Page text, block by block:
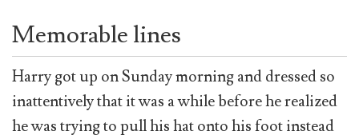
Memorable lines
Harry got up on Sunday morning and dressed so
inattentively that it was a while before he realized
he was trying to pull his hat onto his foot instead